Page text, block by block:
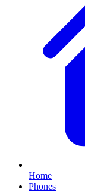
Home
Phones